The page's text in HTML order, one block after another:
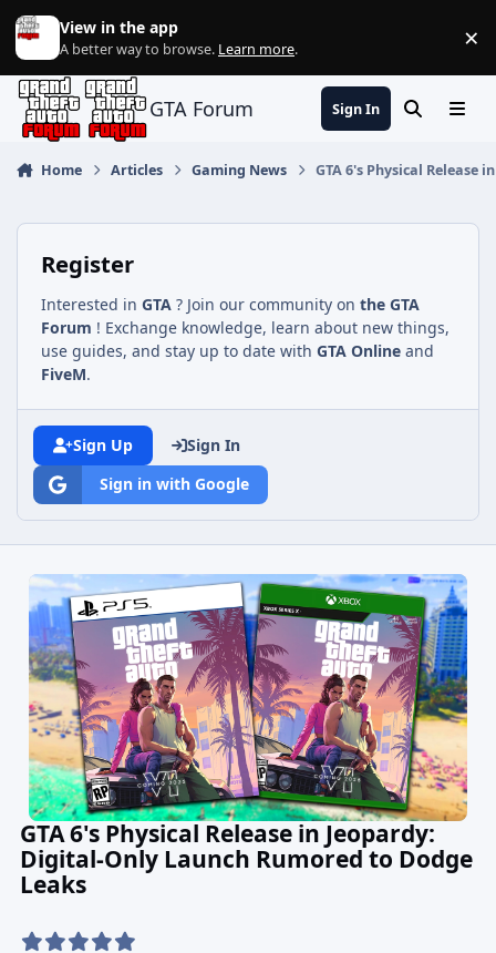
Jump to content
View in the app
A better way to browse. Learn more. ×
GTA Forum Sign In SearchMenu
Home Articles Gaming News GTA 6's Physical Release
Register
Interested in GTA ? Join our community on the GTA
Forum ! Exchange knowledge, learn about new things,
use guides, and stay up to date with GTA Online and
FiveM.
Sign Up
Sign In
Sign in with Google
GTA 6's Physical Release in Jeopardy:
Digital-Only Launch Rumored to Dodge
Leaks